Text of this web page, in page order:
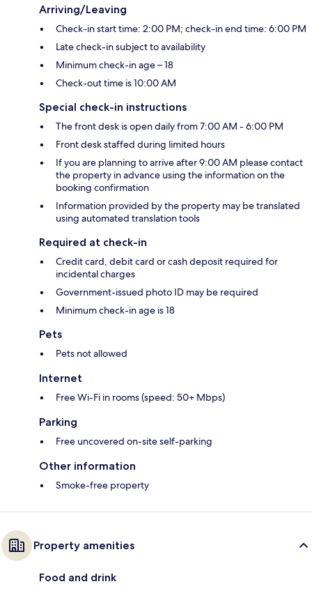
Arriving/Leaving
Check-in start time: 2:00 PM; check-in end time: 6:00 PM
Late check-in subject to availability
Minimum check-in age – 18
Check-out time is 10:00 AM
Special check-in instructions
The front desk is open daily from 7:00 AM - 6:00 PM
Front desk staffed during limited hours
If you are planning to arrive after 9:00 AM please contact
the property in advance using the information on the
booking confirmation
Information provided by the property may be translated
using automated translation tools
Required at check-in
Credit card, debit card or cash deposit required for
incidental charges
Government-issued photo ID may be required
Minimum check-in age is 18
Pets
Pets not allowed
Internet
Free Wi-Fi in rooms (speed: 50+ Mbps)
Parking
Free uncovered on-site self-parking
Other information
Smoke-free property
Property amenities
Food and drink